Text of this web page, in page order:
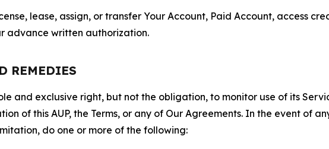
lease, assign, or transfer Your Account, Paid Account, access
advance written authorization.
REMEDIES
and exclusive right, but not the obligation, to monitor use of its
of this AUP, the Terms, or any of Our Agreements. In the event of
do one or more of the following: